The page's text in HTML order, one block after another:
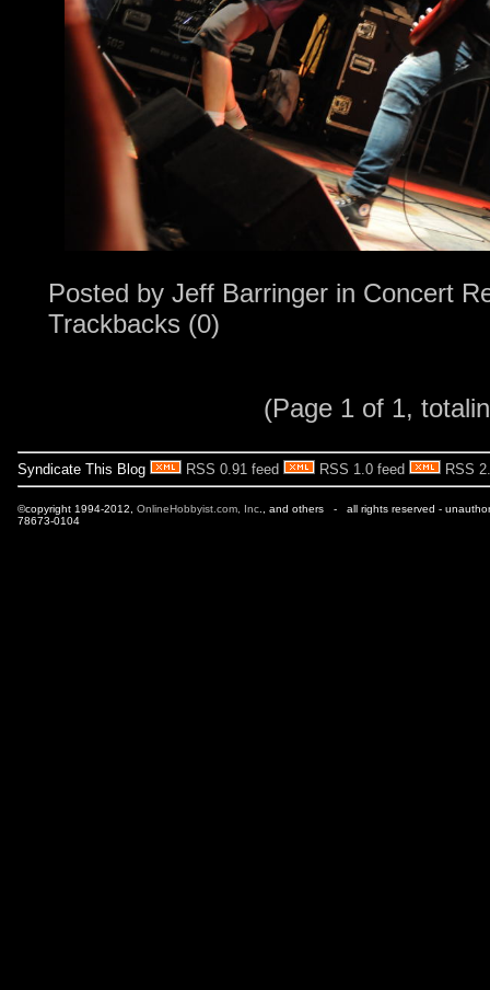
Posted by Jeff Barringer in Concert
Trackbacks (0)
(Page 1 of 1,
Syndicate This Blog RSS 0.91 feed RSS 1.0 feed RSS
©copyright 1994-2012, OnlineHobbyist.com, Inc., and others - all rights reserved -
78673-0104